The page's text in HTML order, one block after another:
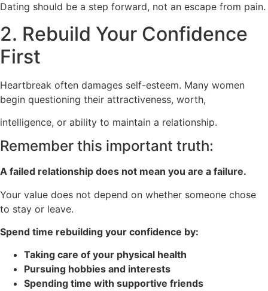
Dating should be a step forward, not an escape from pain.
2. Rebuild Your Confidence
First
Heartbreak often damages self-esteem. Many women
begin questioning their attractiveness, worth,
intelligence, or ability to maintain a relationship.
Remember this important truth:
A failed relationship does not mean you are a failure.
Your value does not depend on whether someone chose
to stay or leave.
Spend time rebuilding your confidence by:
Taking care of your physical health
Pursuing hobbies and interests
Spending time with supportive friends